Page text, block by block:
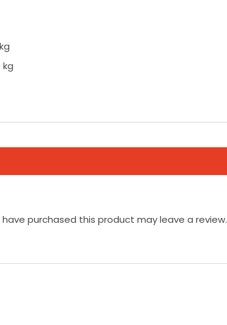
kg
purchased this product may leave a review.